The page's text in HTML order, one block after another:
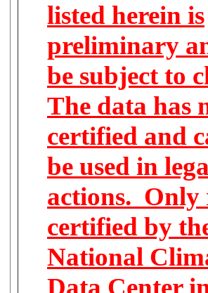
listed herein is
preliminary
be subject to
The data has
certified and
be used in
actions. Only
certified by
National
Data Center